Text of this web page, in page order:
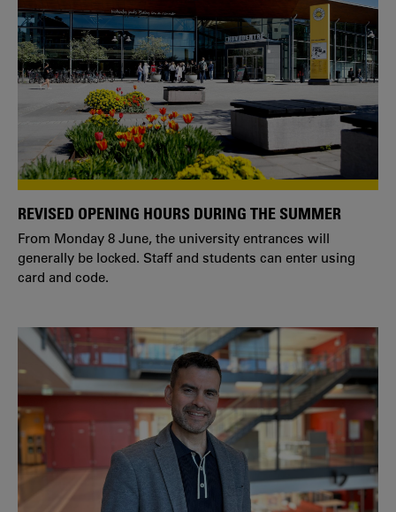
REVISED OPENING HOURS DURING THE SUMMER
From Monday 8 June, the university entrances will
generally be locked. Staff and students can enter using
card and code.